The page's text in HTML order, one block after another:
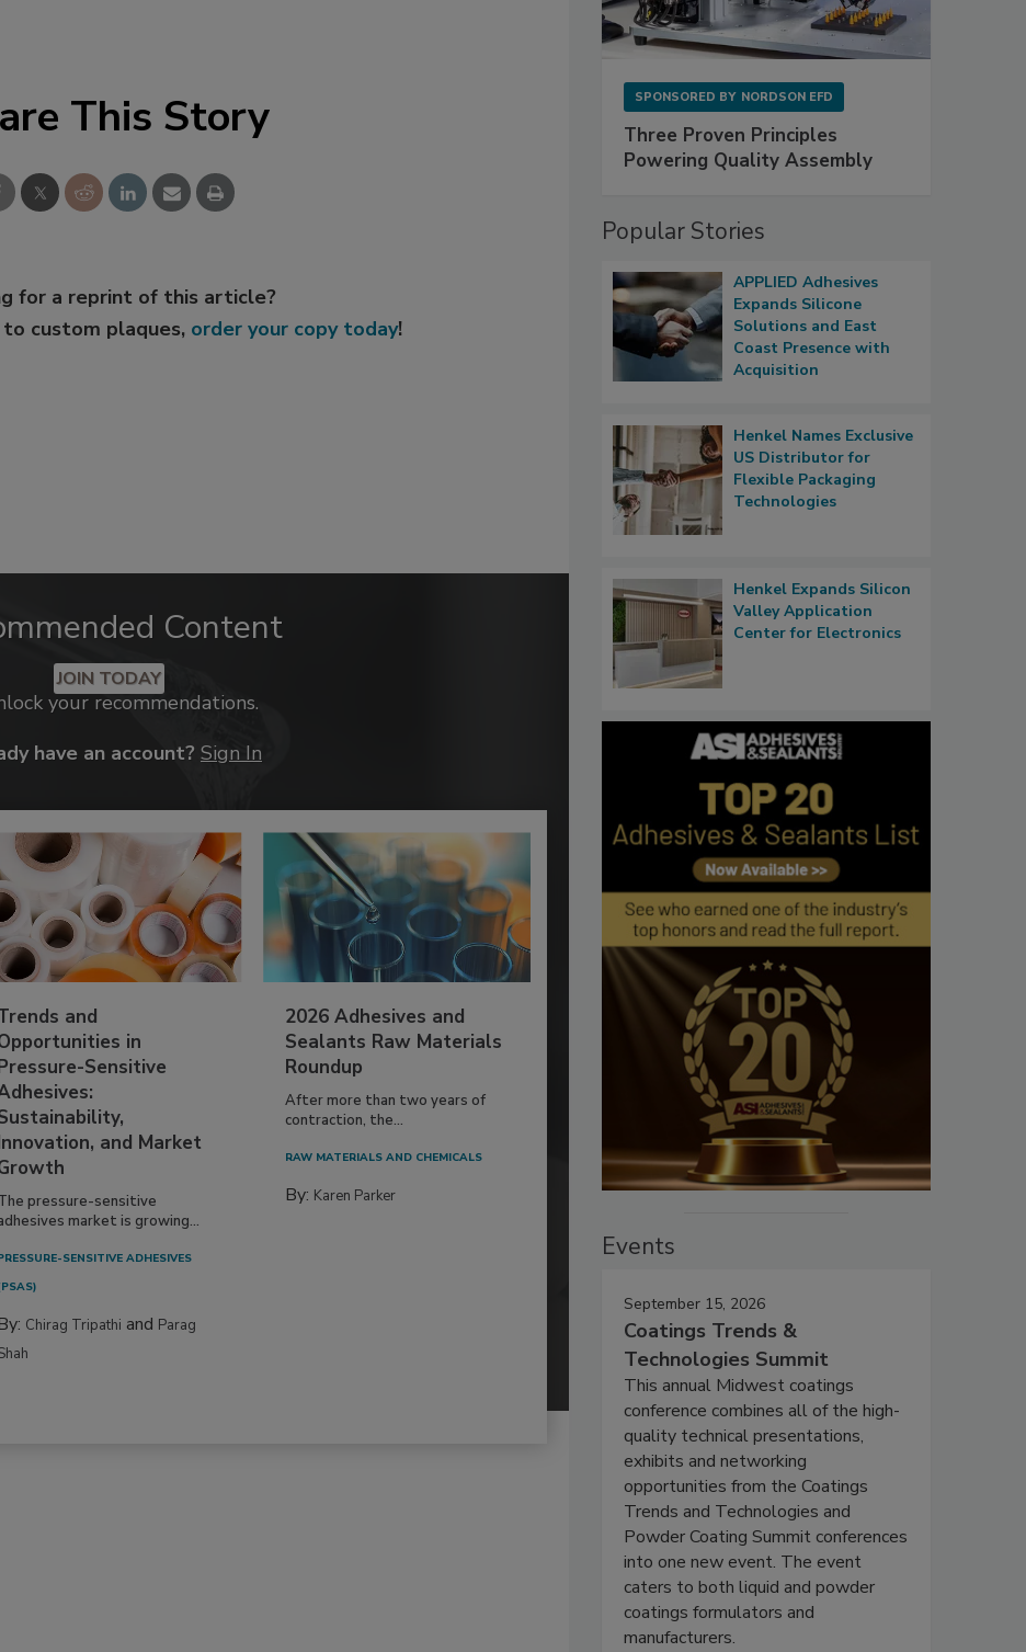
This Story
for a reprint of this article?
to custom plaques, order your copy today!
Content
JOIN TODAY
your recommendations.
have an account? Sign In
and
in
Sensitive
and Market
pressure-sensitive
market is growing...
SENSITIVE ADHESIVES
Chirag Tripathi and Parag
2026 Adhesives and
Sealants Raw Materials
Roundup
After more than two years of
contraction, the...
RAW MATERIALS AND CHEMICALS
By: Karen Parker
SPONSORED BY NORDSON EFD
Three Proven Principles
Powering Quality Assembly
Popular Stories
APPLIED Adhesives
Expands Silicone
Solutions and East
Coast Presence with
Acquisition
Henkel Names Exclusive
US Distributor for
Flexible Packaging
Technologies
Henkel Expands Silicon
Valley Application
Center for Electronics
Events
September 15, 2026
Coatings Trends &
Technologies Summit
This annual Midwest coatings
conference combines all of the high-
quality technical presentations,
exhibits and networking
opportunities from the Coatings
Trends and Technologies and
Powder Coating Summit conferences
into one new event. The event
caters to both liquid and powder
coatings formulators and
manufacturers.